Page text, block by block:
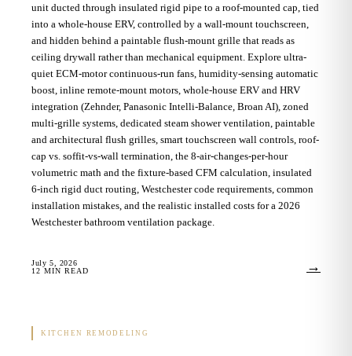
unit ducted through insulated rigid pipe to a roof-mounted cap, tied
into a whole-house ERV, controlled by a wall-mount touchscreen,
and hidden behind a paintable flush-mount grille that reads as
ceiling drywall rather than mechanical equipment. Explore ultra-
quiet ECM-motor continuous-run fans, humidity-sensing automatic
boost, inline remote-mount motors, whole-house ERV and HRV
integration (Zehnder, Panasonic Intelli-Balance, Broan AI), zoned
multi-grille systems, dedicated steam shower ventilation, paintable
and architectural flush grilles, smart touchscreen wall controls, roof-
cap vs. soffit-vs-wall termination, the 8-air-changes-per-hour
volumetric math and the fixture-based CFM calculation, insulated
6-inch rigid duct routing, Westchester code requirements, common
installation mistakes, and the realistic installed costs for a 2026
Westchester bathroom ventilation package.
July 5, 2026
12 MIN READ →
KITCHEN REMODELING